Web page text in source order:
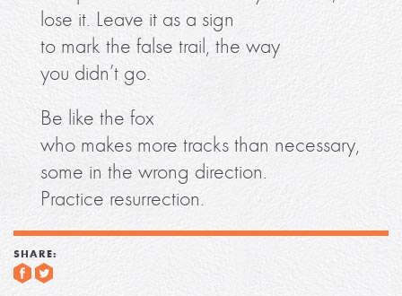
lose it. Leave it as a sign
to mark the false trail, the way
you didn’t go.
Be like the fox
who makes more tracks than necessary,
some in the wrong direction.
Practice resurrection.
SHARE: